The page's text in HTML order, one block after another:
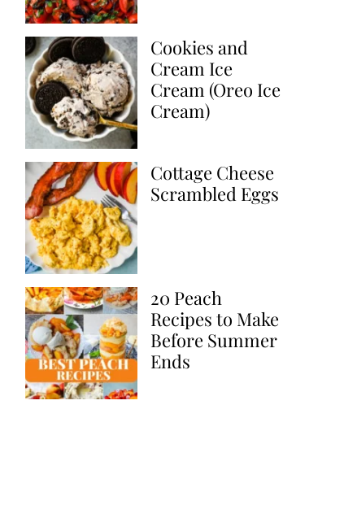
Cookies and
Cream Ice
Cream (Oreo Ice
Cream)
Cottage Cheese
Scrambled Eggs
20 Peach
Recipes to Make
Before Summer
Ends